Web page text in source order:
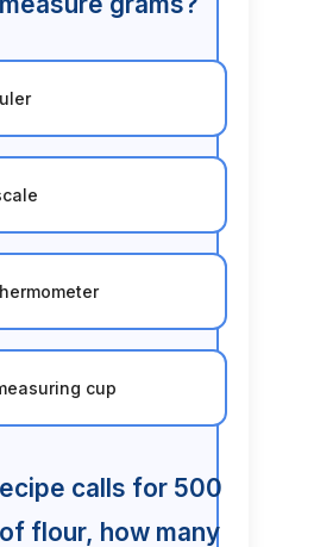
cup
calls for 500
flour, how many